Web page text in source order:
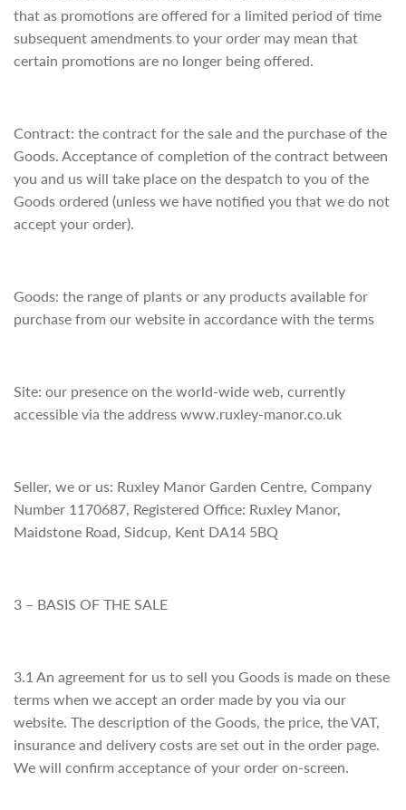
that as promotions are offered for a limited period of time
subsequent amendments to your order may mean that
certain promotions are no longer being offered.
Contract: the contract for the sale and the purchase of the
Goods. Acceptance of completion of the contract between
you and us will take place on the despatch to you of the
Goods ordered (unless we have notified you that we do not
accept your order).
Goods: the range of plants or any products available for
purchase from our website in accordance with the terms
Site: our presence on the world-wide web, currently
accessible via the address www.ruxley-manor.co.uk
Seller, we or us: Ruxley Manor Garden Centre, Company
Number 1170687, Registered Office: Ruxley Manor,
Maidstone Road, Sidcup, Kent DA14 5BQ
3 – BASIS OF THE SALE
3.1 An agreement for us to sell you Goods is made on these
terms when we accept an order made by you via our
website. The description of the Goods, the price, the VAT,
insurance and delivery costs are set out in the order page.
We will confirm acceptance of your order on-screen.